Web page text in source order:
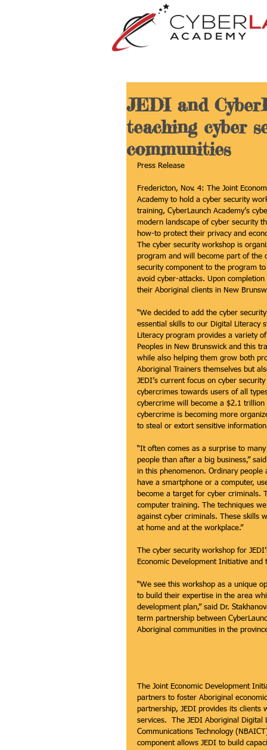
JEDI and
teaching cyber
communities
Press Release
Fredericton, Nov. 4: The Joint
Academy to hold a cyber security
training, CyberLaunch Academy’s
modern landscape of cyber security
how-to protect their privacy and
The cyber security workshop is
program and will become part of the
security component to the program
avoid cyber-attacks. Upon
their Aboriginal clients in New
“We decided to add the cyber
essential skills to our Digital Literacy
Literacy program provides a variety
Peoples in New Brunswick and this
while also helping them grow both
Aboriginal Trainers themselves but
JEDI’s current focus on cyber
cybercrimes towards users of all
cybercrime will become a $2.1
cybercrime is becoming more
to steal or extort sensitive
“It often comes as a surprise to
people than after a big business,”
in this phenomenon. Ordinary
have a smartphone or a computer,
become a target for cyber criminals.
computer training. The techniques
against cyber criminals. These skills
at home and at the workplace.”
The cyber security workshop for
Economic Development Initiative and
“We see this workshop as a unique
to build their expertise in the area
development plan,” said Dr.
term partnership between
Aboriginal communities in the
The Joint Economic Development
partners to foster Aboriginal
partnership, JEDI provides its clients
services.  The JEDI Aboriginal
Communications Technology
component allows JEDI to build